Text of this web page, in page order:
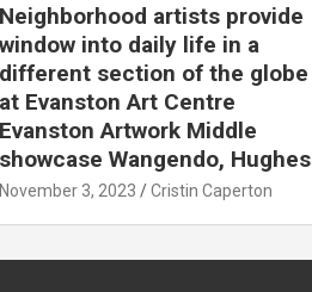
Neighborhood artists provide
window into daily life in a
different section of the globe
at Evanston Art Centre
Evanston Artwork Middle
showcase Wangendo, Hughes
November 3, 2023 Cristin Caperton